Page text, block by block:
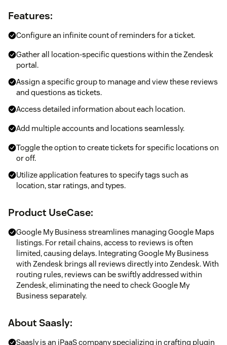
Features:
Configure an infinite count of reminders for a ticket.
Gather all location-specific questions within the Zendesk
portal.
Assign a specific group to manage and view these reviews
and questions as tickets.
Access detailed information about each location.
Add multiple accounts and locations seamlessly.
Toggle the option to create tickets for specific locations on
or off.
Utilize application features to specify tags such as
location, star ratings, and types.
Product UseCase:
Google My Business streamlines managing Google Maps
listings. For retail chains, access to reviews is often
limited, causing delays. Integrating Google My Business
with Zendesk brings all reviews directly into Zendesk. With
routing rules, reviews can be swiftly addressed within
Zendesk, eliminating the need to check Google My
Business separately.
AboutSaasly:
Saasly is an iPaaS company specializing in crafting plugin